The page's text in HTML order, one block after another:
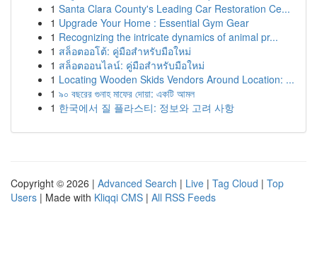
1 Santa Clara County's Leading Car Restoration Ce...
1 Upgrade Your Home : Essential Gym Gear
1 Recognizing the intricate dynamics of animal pr...
1 สล็อตออโต้: คู่มือสำหรับมือใหม่
1 สล็อตออนไลน์: คู่มือสำหรับมือใหม่
1 Locating Wooden Skids Vendors Around Location: ...
1 ৯০ বছরের গুনাহ মাফের দোয়া: একটি আমল
1 한국에서 질 플라스티: 정보와 고려 사항
Copyright © 2026 | Advanced Search | Live | Tag Cloud | Top
Users | Made with Kliqqi CMS | All RSS Feeds